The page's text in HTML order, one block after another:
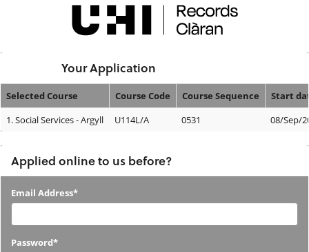
Your Application
Your
Selected Course Course Code Course Sequence
Start
1.Social Services - Argyll U114L/A 0531 08/Sep/
Applied online to us before?
Applied
Email Address*
Password*